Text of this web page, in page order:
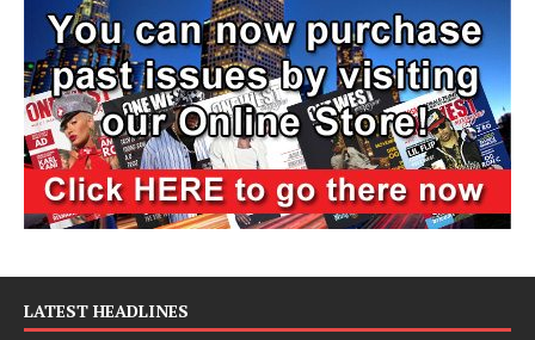
LATEST HEADLINES